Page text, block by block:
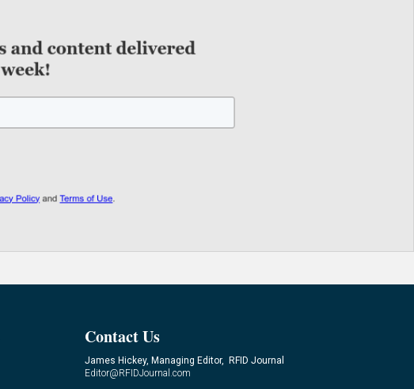
Contact Us
James Hickey, Managing Editor, RFID Journal
Editor@RFIDJournal.com